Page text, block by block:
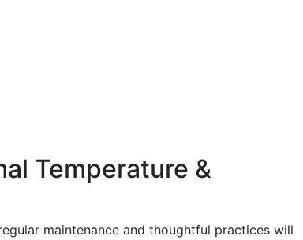
Temperature &
maintenance and thoughtful practices will